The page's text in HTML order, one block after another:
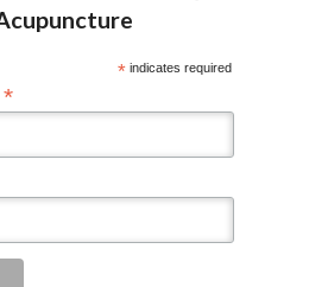
* indicates required
*